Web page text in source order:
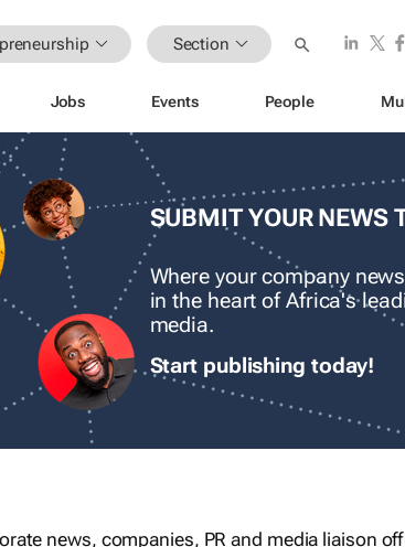
Section
Jobs Events People
SUBMIT YOUR NEWS
Where your company
in the heart of Africa's
media.
Start publishing today!
news, companies, PR and media liaison